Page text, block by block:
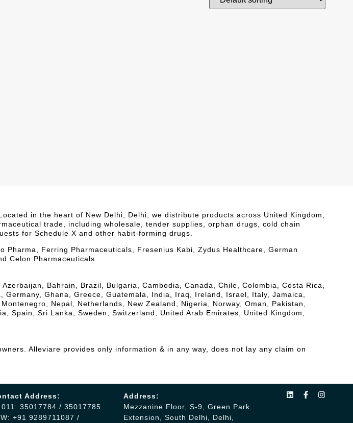
in the heart of New Delhi, Delhi, we distribute products across United Kingdom,
trade, including wholesale, tender supplies, orphan drugs, cold chain
for Schedule X and other habit-forming drugs.
Ferring Pharmaceuticals, Fresenius Kabi, Zydus Healthcare, German
Celon Pharmaceuticals.
Bahrain, Brazil, Bulgaria, Cambodia, Canada, Chile, Colombia, Costa Rica,
Ghana, Greece, Guatemala, India, Iraq, Ireland, Israel, Italy, Jamaica,
Nepal, Netherlands, New Zealand, Nigeria, Norway, Oman, Pakistan,
Spain, Sri Lanka, Sweden, Switzerland, United Arab Emirates, United Kingdom,
Alleviare provides only information & in any way, does not lay any claim on
Address:
011: 35017784 / 35017785
+91 9289711087 /
Address:
Mezzanine Floor, S-9, Green Park
Extension, South Delhi, Delhi,